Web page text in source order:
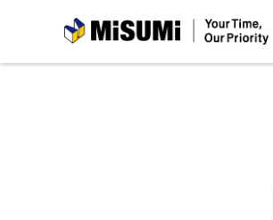
MiSUMi